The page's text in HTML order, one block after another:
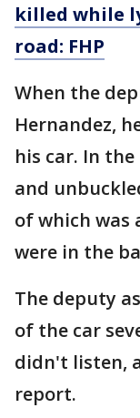
killed while
road: FHP
When the
Hernandez,
his car. In
and
of which was
were in the
The deputy
of the car
didn't listen,
report.